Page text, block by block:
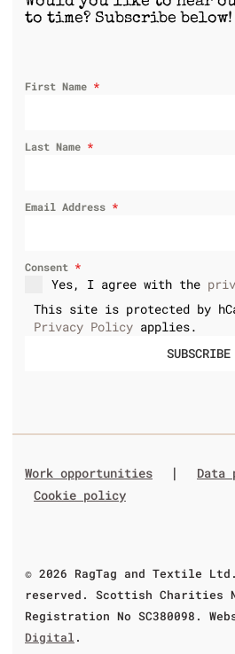
to time? Subscribe below!
First Name *
Last Name *
Email Address *
Consent *
Yes, I agree with the
This site is protected by
Privacy Policy applies.
SUBSCRIBE
Work opportunities | Data
Cookie policy
© 2026 RagTag and Textile
reserved. Scottish Charities No
Registration No SC380098.
Digital .